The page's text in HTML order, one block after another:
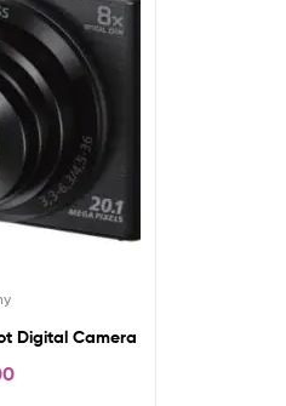
Digital Camera